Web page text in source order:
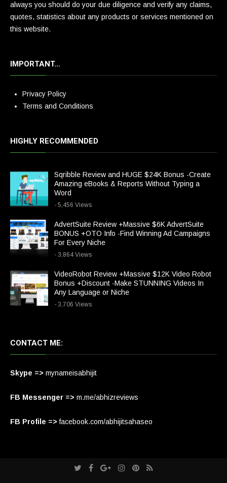
always you should do your due diligence and verify any claims,
quotes, statistics about any products or services mentioned on
this website.
IMPORTANT…
Privacy Policy
Terms and Conditions
HIGHLY RECOMMENDED
Sqribble Review and HUGE $24K Bonus -Create
Amazing eBooks & Reports Without Typing a
Word
- 5,456 Views
AdvertSuite Review +Massive $6K AdvertSuite
BONUS +OTO Info -Find Winning Ad Campaigns
For Every Niche
- 3,864 Views
VideoRobot Review +Massive $12K Video Robot
Bonus +Discount -Make STUNNING Videos In
Any Language or Niche
- 3,706 Views
CONTACT ME:
Skype => mynameisabhijit
FB Messenger => m.me/abhizreviews
FB Profile => facebook.com/abhijitsahaseo